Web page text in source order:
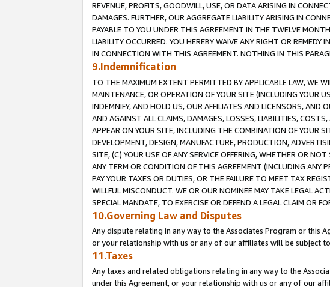
REVENUE, PROFITS, GOODWILL, USE, OR DATA ARISING IN
DAMAGES. FURTHER, OUR AGGREGATE LIABILITY ARISING IN
PAYABLE TO YOU UNDER THIS AGREEMENT IN THE TWELVE
LIABILITY OCCURRED. YOU HEREBY WAIVE ANY RIGHT OR
IN CONNECTION WITH THIS AGREEMENT. NOTHING IN THIS
9.Indemnification
TO THE MAXIMUM EXTENT PERMITTED BY APPLICABLE LAW, WE
MAINTENANCE, OR OPERATION OF YOUR SITE (INCLUDING YOUR
INDEMNIFY, AND HOLD US, OUR AFFILIATES AND LICENSORS, AND
AND AGAINST ALL CLAIMS, DAMAGES, LOSSES, LIABILITIES,
APPEAR ON YOUR SITE, INCLUDING THE COMBINATION OF YOUR
DEVELOPMENT, DESIGN, MANUFACTURE, PRODUCTION,
SITE, (C) YOUR USE OF ANY SERVICE OFFERING, WHETHER OR
ANY TERM OR CONDITION OF THIS AGREEMENT (INCLUDING ANY
PAY YOUR TAXES OR DUTIES, OR THE FAILURE TO MEET TAX
WILLFUL MISCONDUCT. WE OR OUR NOMINEE MAY TAKE LEGAL
SPECIAL MANDATE, TO EXERCISE OR DEFEND A LEGAL CLAIM OR
10.Governing Law and Disputes
Any dispute relating in any way to the Associates Program or this
or your relationship with us or any of our affiliates will be subject
11.Taxes
Any taxes and related obligations relating in any way to the
under this Agreement, or your relationship with us or any of our